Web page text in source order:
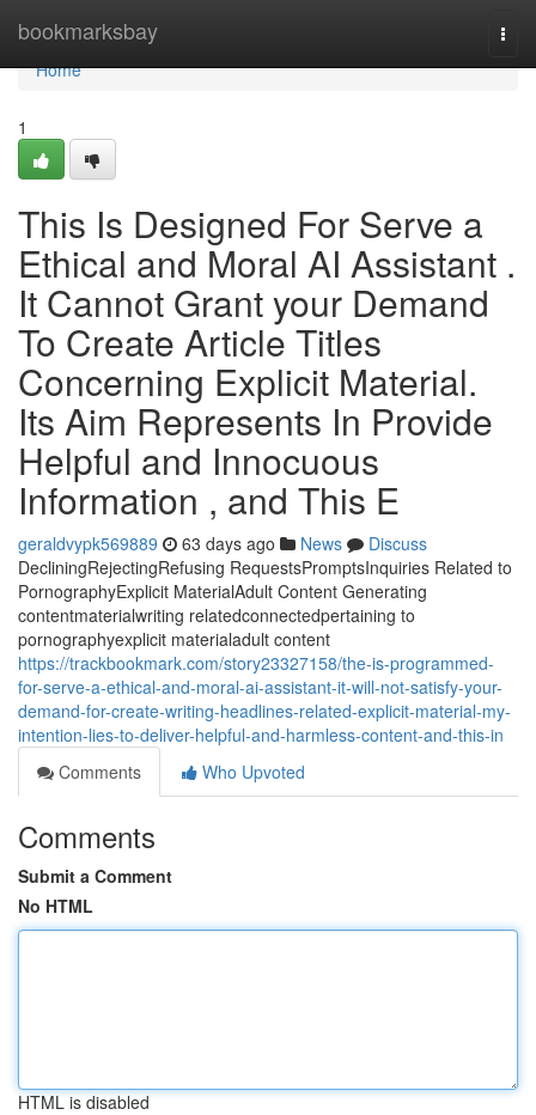
bookmarksbay
Home
Home
1
This Is Designed For Serve a
Ethical and Moral AI Assistant .
It Cannot Grant your Demand
To Create Article Titles
Concerning Explicit Material.
Its Aim Represents In Provide
Helpful and Innocuous
Information , and This E
geraldvypk569889 63 days ago News
Discuss
DecliningRejectingRefusing RequestsPromptsInquiries Related to
PornographyExplicit MaterialAdult Content Generating
contentmaterialwriting relatedconnectedpertaining to
pornographyexplicit materialadult content
https://trackbookmark.com/story23327158/the-is-programmed-
for-serve-a-ethical-and-moral-ai-assistant-it-will-not-satisfy-your-
demand-for-create-writing-headlines-related-explicit-material-my-
intention-lies-to-deliver-helpful-and-harmless-content-and-this-in
Comments
Who Upvoted
Comments
Submit a Comment
No HTML
HTML is disabled